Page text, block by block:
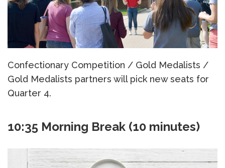
Confectionary Competition / Gold Medalists /
Gold Medalists partners will pick new seats for
Quarter 4.
10:35 Morning Break (10 minutes)